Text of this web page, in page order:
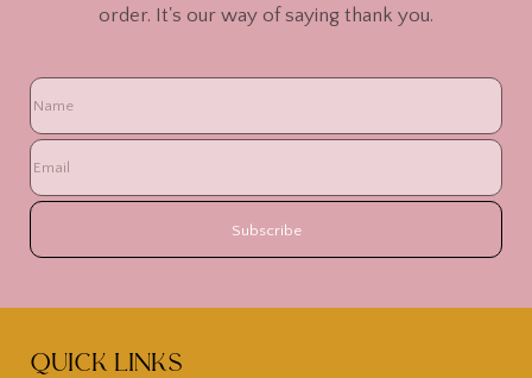
order. It's our way of saying thank you.
Quick Links